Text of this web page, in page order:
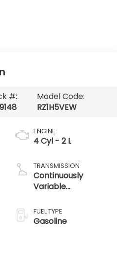
#:
Model Code:
RZ1H5VEW
ENGINE
4 Cyl - 2 L
TRANSMISSION
Continuously
Variable
FUEL TYPE
Gasoline